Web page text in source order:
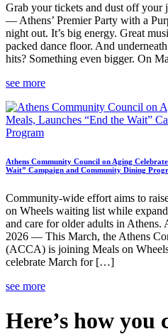
Grab your tickets and dust off your
— Athens’ Premier Party with a
night out. It’s big energy. Great
packed dance floor. And
hits? Something even bigger. On
see more
Athens Community Council on Aging
Wait” Campaign and Community Dining
Community-wide effort aims to
on Wheels waiting list while
and care for older adults in
2026 — This March, the Athens
(ACCA) is joining Meals on
celebrate March for […]
see more
Here’s how you